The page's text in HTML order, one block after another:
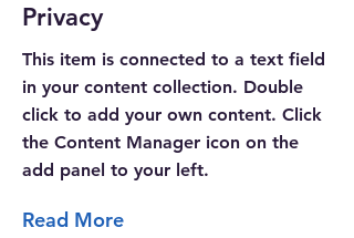
Privacy
This item is connected to a text field
in your content collection. Double
click to add your own content. Click
the Content Manager icon on the
add panel to your left.
Read More